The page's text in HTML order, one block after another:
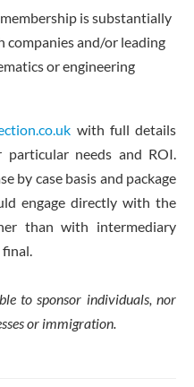
is substantially
and/or leading
or engineering
with full details
needs and ROI.
by case basis and package
engage directly with the
than with intermediary
to sponsor individuals, nor
or immigration.